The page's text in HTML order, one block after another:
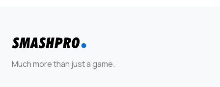
Much more than just a game.